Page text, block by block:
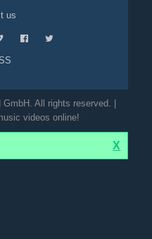
us
All rights reserved. |
videos online!
X